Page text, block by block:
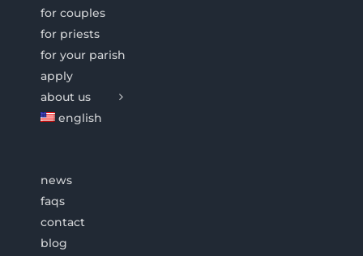
for couples
for priests
for your parish
apply
about us
english
news
faqs
contact
blog